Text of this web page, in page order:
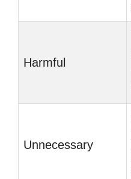
Harmful
Unnecessary